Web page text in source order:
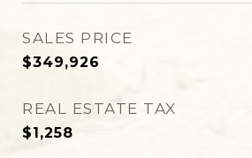
SALES PRICE
$349,926
REAL ESTATE TAX
$1,258